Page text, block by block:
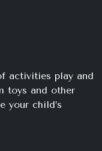
activities play and
toys and other
your child’s